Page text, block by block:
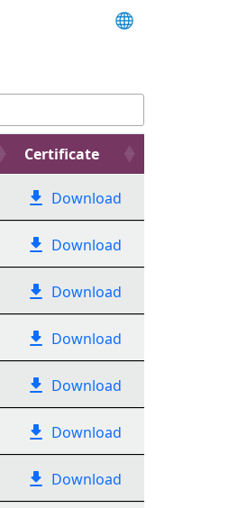
Certificate
Download
Download
Download
Download
Download
Download
Download